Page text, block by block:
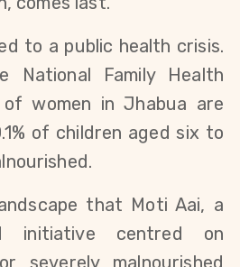
to a public health crisis.
National Family Health
women in Jhabua are
of children aged six to
that Moti Aai, a
initiative centred on
severely malnourished